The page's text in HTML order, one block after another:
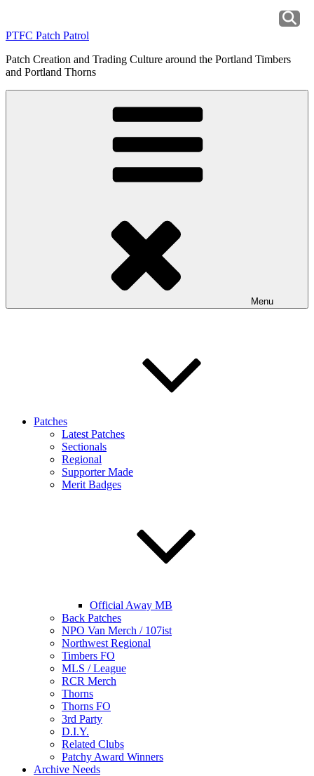
content
PTFC Patch Patrol
Patch Creation and Trading Culture around the Portland Timbers
and Portland Thorns
Menu
Patches
Latest Patches
Sectionals
Regional
Supporter Made
Merit Badges
Official Away MB
Back Patches
NPO Van Merch / 107ist
Northwest Regional
Timbers FO
MLS / League
RCR Merch
Thorns
Thorns FO
3rd Party
D.I.Y.
Related Clubs
Patchy Award Winners
Archive Needs